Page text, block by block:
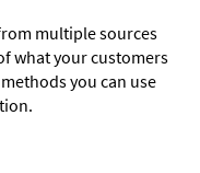
multiple sources
what your customers
you can use